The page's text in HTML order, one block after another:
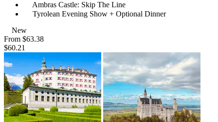
Ambras Castle: Skip The Line
Tyrolean Evening Show + Optional Dinner
New
From $63.38
$60.21